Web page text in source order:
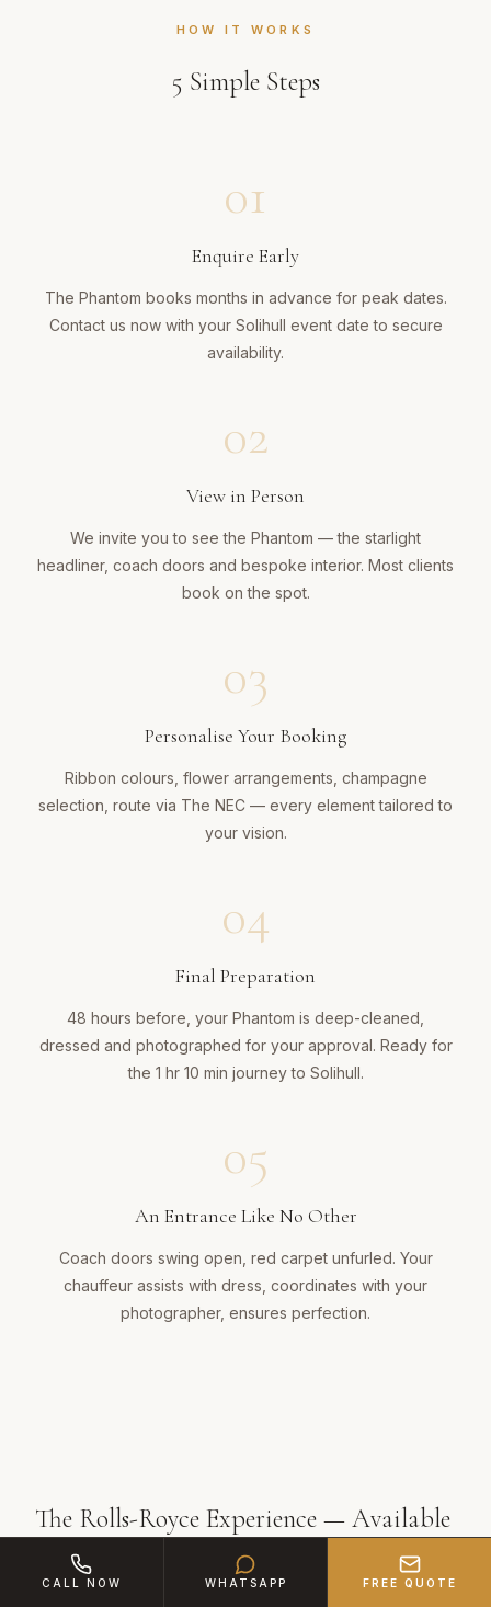
HOW IT WORKS
5 Simple Steps
01
Enquire Early
The Phantom books months in advance for peak dates.
Contact us now with your Solihull event date to secure
availability.
02
View in Person
We invite you to see the Phantom — the starlight
headliner, coach doors and bespoke interior. Most clients
book on the spot.
03
Personalise Your Booking
Ribbon colours, flower arrangements, champagne
selection, route via The NEC — every element tailored to
your vision.
04
Final Preparation
48 hours before, your Phantom is deep-cleaned,
dressed and photographed for your approval. Ready for
the 1 hr 10 min journey to Solihull.
05
An Entrance Like No Other
Coach doors swing open, red carpet unfurled. Your
chauffeur assists with dress, coordinates with your
photographer, ensures perfection.
The Rolls-Royce Experience — Available
in West Midlands
CALL NOW WHATSAPP FREE QUOTE